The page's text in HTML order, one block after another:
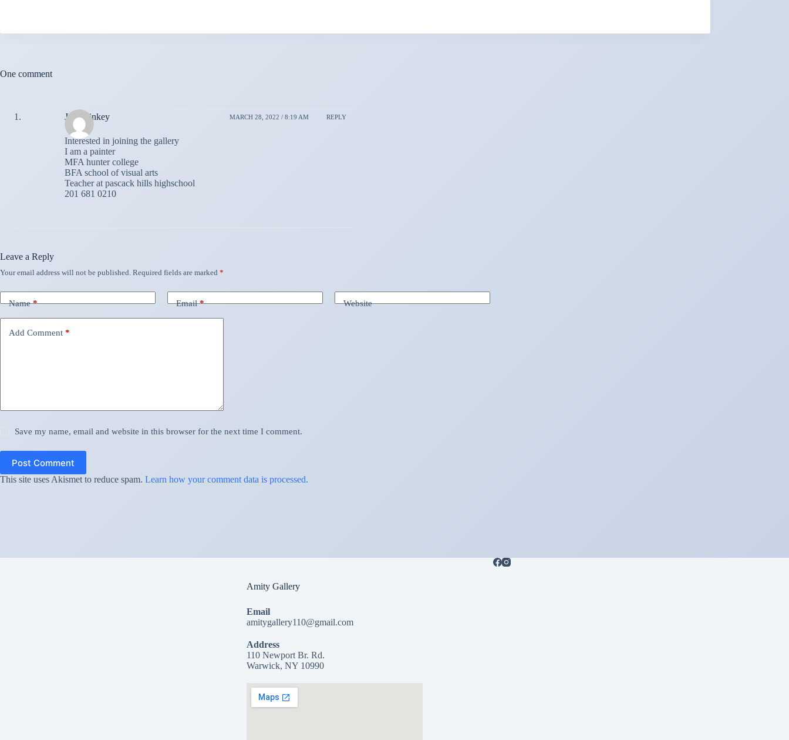
One comment
John dinkey MARCH 28, 2022 / 8:19 AM REPLY
Interested in joining the gallery
I am a painter
MFA hunter college
BFA school of visual arts
Teacher at pascack hills highschool
201 681 0210
Leave a Reply
Your email address will not be published. Required fields are marked *
Name* Email* Website
Add Comment *
Save my name, email and website in this browser for the next time I comment.
Post Comment
This site uses Akismet to reduce spam. Learn how your comment data is processed.
Amity Gallery
Email
amitygallery110@gmail.com
Address
110 Newport Br. Rd.
Warwick, NY 10990